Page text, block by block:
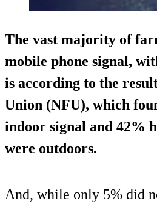
The vast majority of
mobile phone signal,
is according to the
Union (NFU), which
indoor signal and 42%
were outdoors.
And, while only 5% did